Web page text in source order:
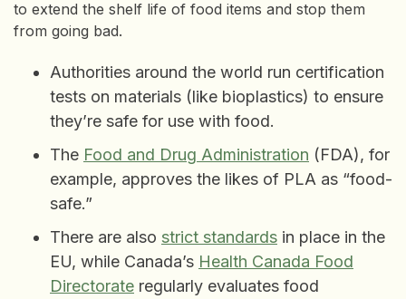
to extend the shelf life of food items and stop them
from going bad.
Authorities around the world run certification
tests on materials (like bioplastics) to ensure
they’re safe for use with food.
The Food and Drug Administration (FDA), for
example, approves the likes of PLA as “food-
safe.”
There are also strict standards in place in the
EU, while Canada’s Health Canada Food
Directorate regularly evaluates food